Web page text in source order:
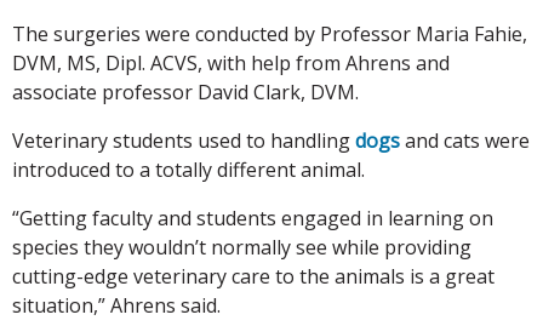
The surgeries were conducted by Professor Maria Fahie,
DVM, MS, Dipl. ACVS, with help from Ahrens and
associate professor David Clark, DVM.
Veterinary students used to handlingdogsand cats were
introduced to a totally different animal.
“Getting faculty and students engaged in learning on
species they wouldn’t normally see while providing
cutting-edge veterinary care to the animals is a great
situation,” Ahrens said.